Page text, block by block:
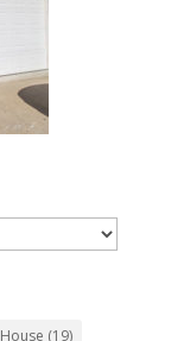
House (19)